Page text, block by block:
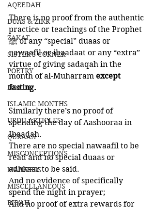
AQEEDAH
DUAS & ZIKR
ZAKAT
SISTER'S CORNER
POETRY
DEATH
ISLAMIC MONTHS
URDU ARTICLES
QURAAN
MISCONCEPTIONS
MANNERS
MISCELLANEOUS
BID'AH
There is no proof from the authentic
practice or teachings of the Prophet
ﷺ of any “special” duaas or
nawaafil or ibaadaat or any “extra”
virtue of giving sadaqah in the
month of al-Muharram except
fasting.
Similarly there’s no proof of
spending the day of Aashooraa in
Ibaadah.
There are no special nawaafil to be
read and no special duaas or
adhkaar to be said.
And no evidence of specifically
spend the night in prayer;
And no proof of extra rewards for